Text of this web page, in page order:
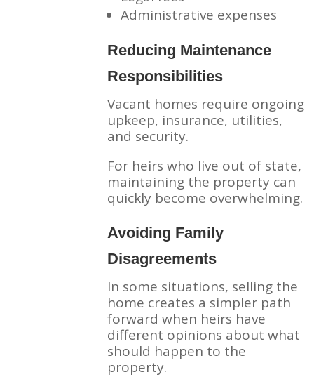
Administrative expenses
Reducing Maintenance
Responsibilities
Vacant homes require ongoing
upkeep, insurance, utilities,
and security.
For heirs who live out of state,
maintaining the property can
quickly become overwhelming.
Avoiding Family
Disagreements
In some situations, selling the
home creates a simpler path
forward when heirs have
different opinions about what
should happen to the
property.